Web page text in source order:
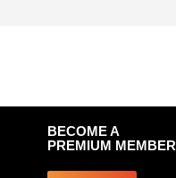
BECOME A
PREMIUM MEMBER